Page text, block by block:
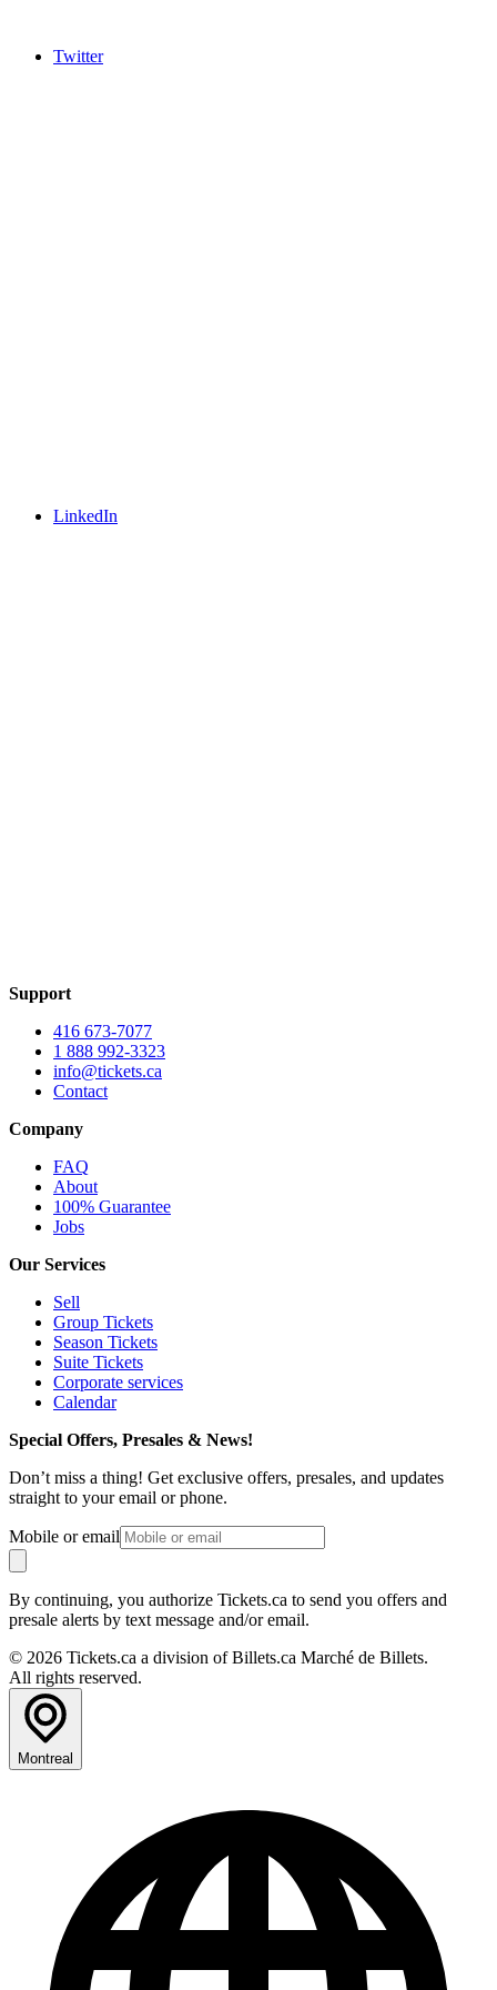
Twitter
LinkedIn
Support
416 673-7077
1 888 992-3323
info@tickets.ca
Contact
Company
FAQ
About
100% Guarantee
Jobs
Our Services
Sell
Group Tickets
Season Tickets
Suite Tickets
Corporate services
Calendar
Special Offers, Presales & News!
Don’t miss a thing! Get exclusive offers, presales, and updates
straight to your email or phone.
Mobile or email
By continuing, you authorize Tickets.ca to send you offers and
presale alerts by text message and/or email.
© 2026 Tickets.ca a division of Billets.ca Marché de Billets.
All rights reserved.
Montreal